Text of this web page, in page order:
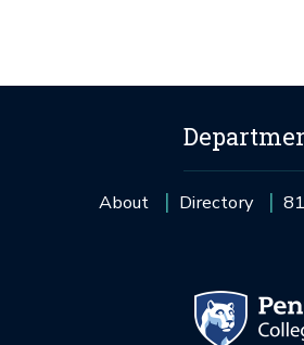
About Directory